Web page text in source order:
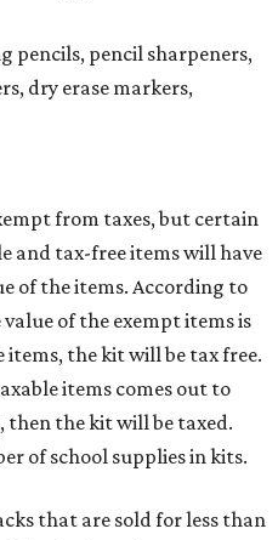
pencils, pencil sharpeners,
dry erase markers,
from taxes, but certain
and tax-free items will have
of the items. According to
of the exempt items is
the kit will be tax free.
items comes out to
then the kit will be taxed.
of school supplies in kits.
that are sold for less than